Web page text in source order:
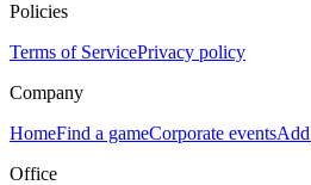
Policies
Terms of ServicePrivacy policy
Company
HomeFind a gameCorporate events
Office